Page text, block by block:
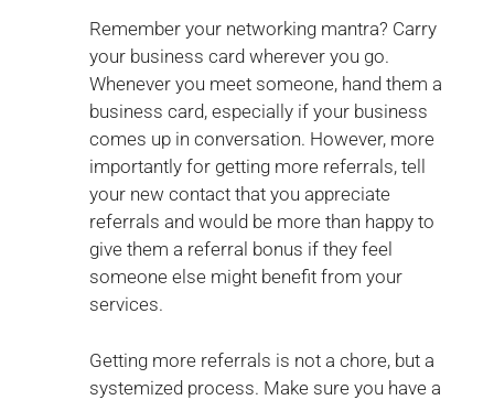
Remember your networking mantra? Carry
your business card wherever you go.
Whenever you meet someone, hand them a
business card, especially if your business
comes up in conversation. However, more
importantly for getting more referrals, tell
your new contact that you appreciate
referrals and would be more than happy to
give them a referral bonus if they feel
someone else might benefit from your
services.
Getting more referrals is not a chore, but a
systemized process. Make sure you have a